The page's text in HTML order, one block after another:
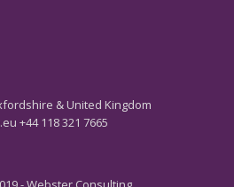
& United Kingdom
+44 118 321 7665